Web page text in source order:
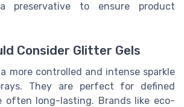
to ensure product
Consider Glitter Gels
more controlled and intense sparkle
They are perfect for defined
often long-lasting. Brands like eco-